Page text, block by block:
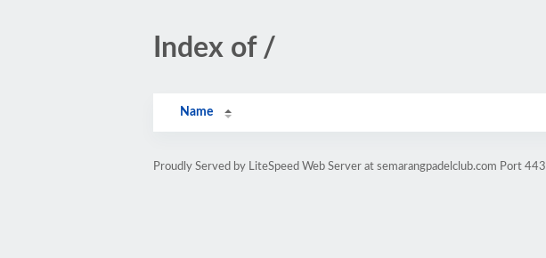
Index of /
Name
Proudly Served by LiteSpeed Web Server at semarangpadelclub.com Port 443